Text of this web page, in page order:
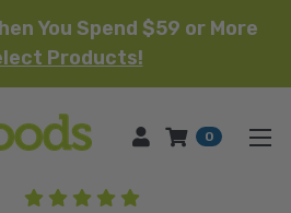
You Spend $59 or More
Products!
HOME 0